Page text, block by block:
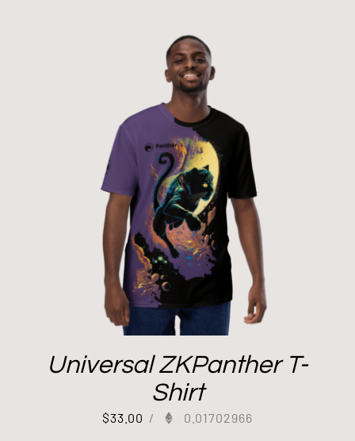
Universal ZKPanther T-
Shirt
$33.00 / 0.01702966